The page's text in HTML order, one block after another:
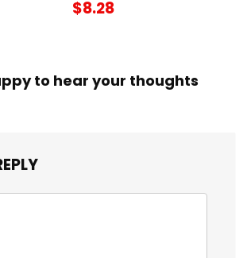
$8.28
to hear your thoughts